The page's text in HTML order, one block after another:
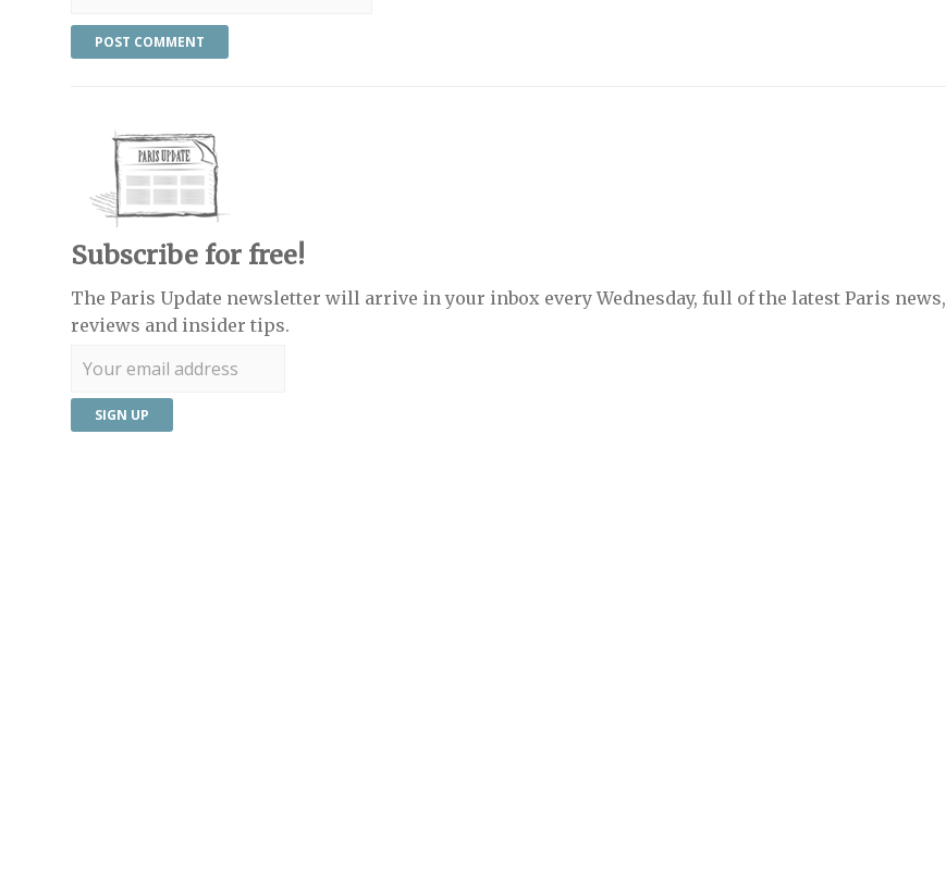
Subscribe for free!
The Paris Update newsletter will arrive in your inbox every Wednesday, full of the latest Paris news,
reviews and insider tips.